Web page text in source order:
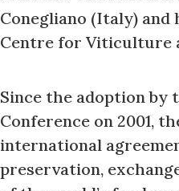
Conegliano (Italy) and
Centre for Viticulture
Since the adoption by
Conference on 2001,
international
preservation,